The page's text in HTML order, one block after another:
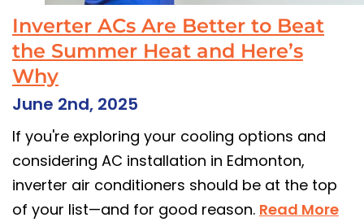
Inverter ACs Are Better to Beat
the Summer Heat and Here’s
Why
June 2nd, 2025
If you're exploring your cooling options and
considering AC installation in Edmonton,
inverter air conditioners should be at the top
of your list—and for good reason. Read More